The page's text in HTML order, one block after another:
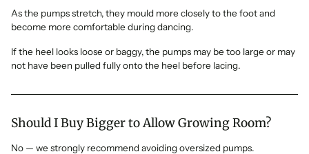
As the pumps stretch, they mould more closely to the foot and
become more comfortable during dancing.
If the heel looks loose or baggy, the pumps may be too large or may
not have been pulled fully onto the heel before lacing.
Should I Buy Bigger to Allow Growing Room?
No — we strongly recommend avoiding oversized pumps.